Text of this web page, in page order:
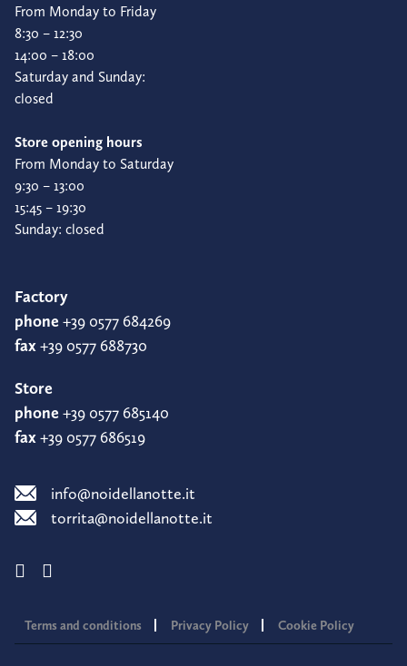
From Monday to Friday
8:30 – 12:30
14:00 – 18:00
Saturday and Sunday:
closed
Store opening hours
From Monday to Saturday
9:30 – 13:00
15:45 – 19:30
Sunday: closed
Factory
phone+39 0577 684269
fax+39 0577 688730
Store
phone+39 0577 685140
fax+39 0577 686519
info@noidellanotte.it
torrita@noidellanotte.it
Terms and conditions Privacy Policy Cookie Policy